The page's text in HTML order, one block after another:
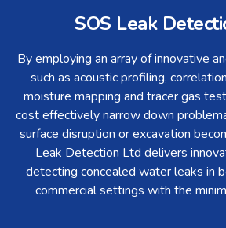
SOS Leak
By employing an array of innovative
such as acoustic profiling,
moisture mapping and tracer gas
cost effectively narrow down
surface disruption or excavation
Leak Detection Ltd delivers
detecting concealed water leaks in
commercial settings with the